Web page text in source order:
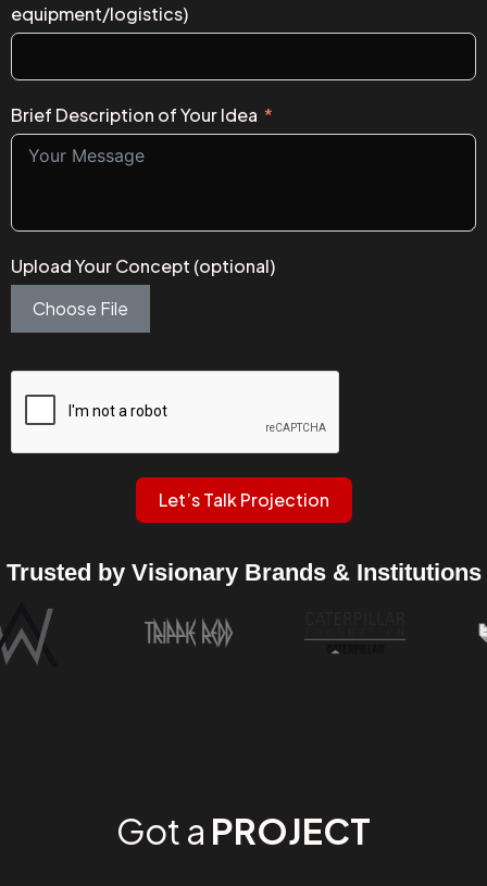
equipment/logistics)
Brief Description of Your Idea
Upload Your Concept (optional)
Choose File
Let’s Talk Projection
Trusted by Visionary Brands & Institutions
Got a PROJECT